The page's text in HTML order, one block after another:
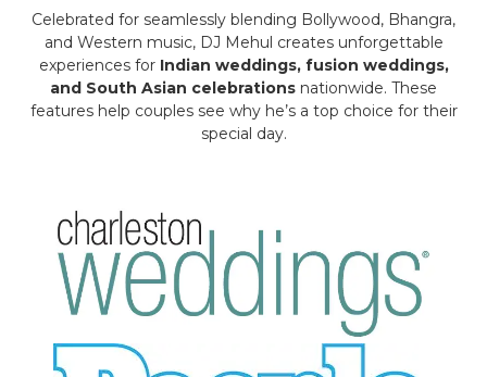
Celebrated for seamlessly blending Bollywood, Bhangra,
and Western music, DJ Mehul creates unforgettable
experiences for Indian weddings, fusion weddings,
and South Asian celebrations nationwide. These
features help couples see why he’s a top choice for their
special day.